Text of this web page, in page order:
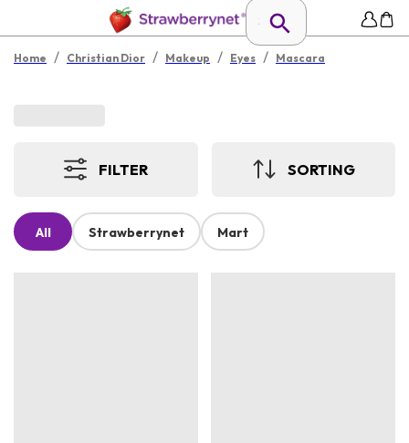
Home / Christian Dior / Makeup / Eyes / Mascara
FILTER SORTING
All Strawberrynet Mart